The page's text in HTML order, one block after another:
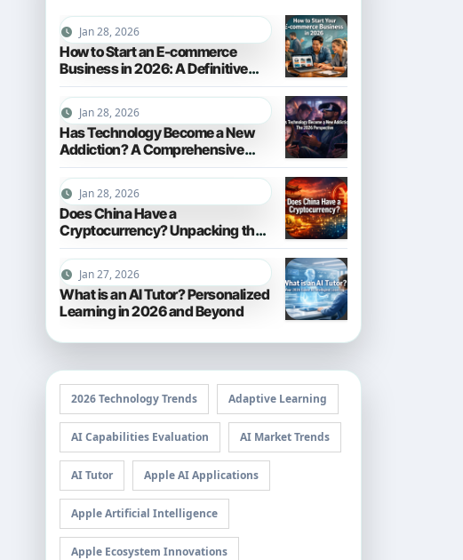
Jan 28, 2026
How to Start an E-commerce
Business in 2026: A Definitive
Guide
Jan 28, 2026
Has Technology Become a New
Addiction? A Comprehensive
Look in 2026
Jan 28, 2026
Does China Have a
Cryptocurrency? Unpacking the
Digital Yuan in 2026
Jan 27, 2026
What is an AI Tutor? Personalized
Learning in 2026 and Beyond
2026 Technology Trends Adaptive Learning
AI Capabilities Evaluation AI Market Trends
AI Tutor Apple AI Applications
Apple Artificial Intelligence
Apple Ecosystem Innovations